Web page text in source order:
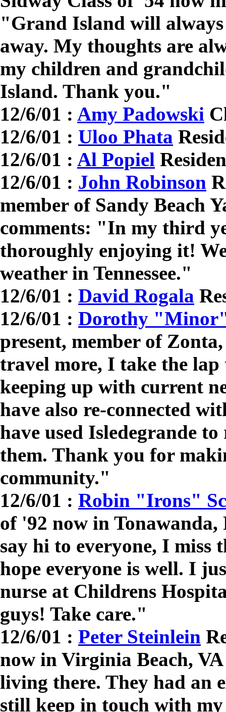
"Grand Island will
away. My thoughts are
my children and
Island. Thank you."
12/6/01 : Amy Padowski
12/6/01 : Uloo Phata
12/6/01 : Al Popiel
12/6/01 : John Robinson
member of Sandy Beach
comments: "In my third
thoroughly enjoying it!
weather in Tennessee."
12/6/01 : David Rogala
12/6/01 : Dorothy
present, member of
travel more, I take the
keeping up with current
have also re-connected
have used Isledegrande
them. Thank you for
community."
12/6/01 : Robin "Irons"
of '92 now in
say hi to everyone, I miss
hope everyone is well. I
nurse at Childrens
guys! Take care."
12/6/01 : Peter Steinlein
now in Virginia Beach,
living there. They had an
still keep in touch with